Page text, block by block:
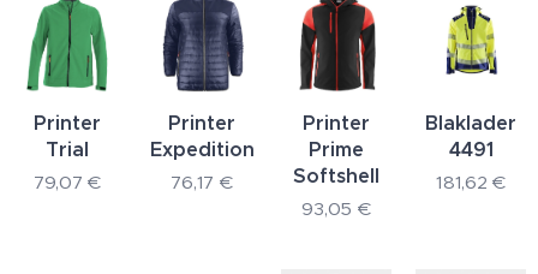
Printer
Trial
79,07 €
Printer
Expedition
76,17 €
Printer
Prime
Softshell
93,05 €
Blaklader
4491
181,62 €